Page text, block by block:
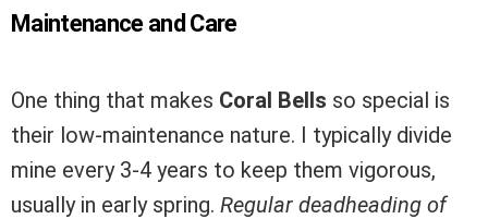
Maintenance and Care
One thing that makes Coral Bells so special is
their low-maintenance nature. I typically divide
mine every 3-4 years to keep them vigorous,
usually in early spring. Regular deadheading of